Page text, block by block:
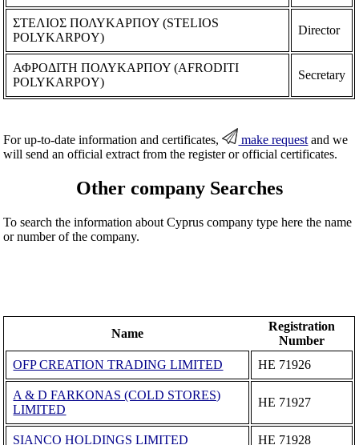
ΣΤΕΛΙΟΣ ΠΟΛΥΚΑΡΠΟΥ (STELIOS
POLYKARPOY)
Director
ΑΦΡΟΔΙΤΗ ΠΟΛΥΚΑΡΠΟΥ (AFRODITI
POLYKARPOY)
Secretary
For up-to-date information and certificates, make request and we
will send an official extract from the register or official certificates.
Other company Searches
To search the information about Cyprus company type here the name
or number of the company.
Name
Registration
Number
OFP CREATION TRADING LIMITED
ΗΕ 71926
A & D FARKONAS (COLD STORES)
LIMITED
ΗΕ 71927
SIANCO HOLDINGS LIMITED ΗΕ 71928